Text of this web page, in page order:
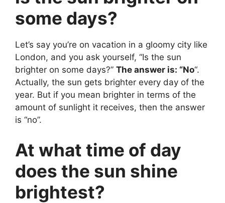
some days?
Let’s say you’re on vacation in a gloomy city like
London, and you ask yourself, “Is the sun
brighter on some days?” The answer is: “No“.
Actually, the sun gets brighter every day of the
year. But if you mean brighter in terms of the
amount of sunlight it receives, then the answer
is “no”.
At what time of day
does the sun shine
brightest?